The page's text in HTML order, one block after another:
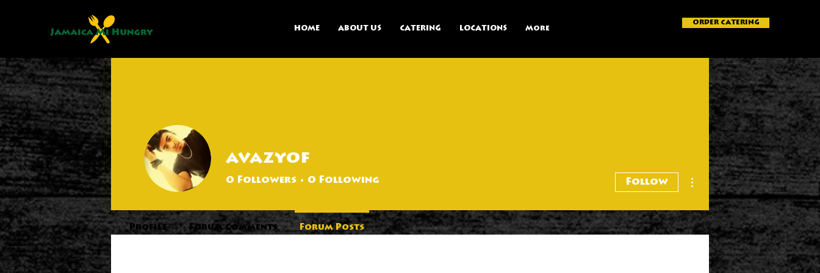
HOME ABOUT US CATERING LOCATIONS More
ORDER CATERING
avazyof
0 Followers 0 Following Follow
More actions
Profile Forum Comments Forum Posts